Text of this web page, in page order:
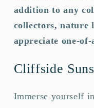
addition to any
collectors, nature
appreciate one-
Cliffside
Immerse yourself